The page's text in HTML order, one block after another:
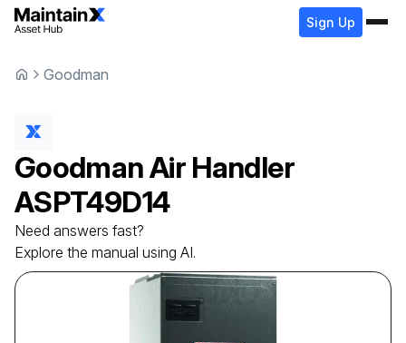
Sign Up
Goodman
GoodmanAir Handler
ASPT49D14
Need answers fast?
Explore the manual using AI.